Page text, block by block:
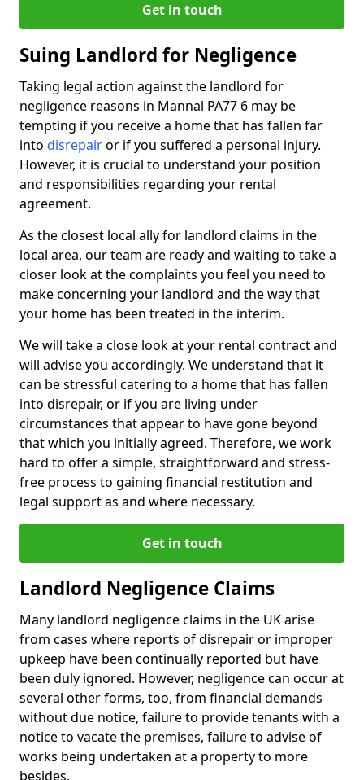
Get in touch
Suing Landlord for Negligence
Taking legal action against the landlord for
negligence reasons in Mannal PA77 6 may be
tempting if you receive a home that has fallen far
into disrepairor if you suffered a personal injury.
However, it is crucial to understand your position
and responsibilities regarding your rental
agreement.
As the closest local ally for landlord claims in the
local area, our team are ready and waiting to take a
closer look at the complaints you feel you need to
make concerning your landlord and the way that
your home has been treated in the interim.
We will take a close look at your rental contract and
will advise you accordingly. We understand that it
can be stressful catering to a home that has fallen
into disrepair, or if you are living under
circumstances that appear to have gone beyond
that which you initially agreed. Therefore, we work
hard to offer a simple, straightforward and stress-
free process to gaining financial restitution and
legal support as and where necessary.
Get in touch
Landlord Negligence Claims
Many landlord negligence claims in the UK arise
from cases where reports of disrepair or improper
upkeep have been continually reported but have
been duly ignored. However, negligence can occur at
several other forms, too, from financial demands
without due notice, failure to provide tenants with a
notice to vacate the premises, failure to advise of
works being undertaken at a property to more
besides.